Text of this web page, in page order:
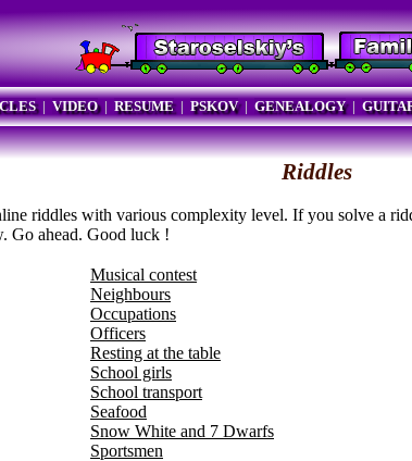
| VIDEO| RESUME| PSKOV| GENEALOGY|
Riddles
riddles with various complexity level. If you solve a
Go ahead. Good luck !
Musical contest
Neighbours
Occupations
Officers
Resting at the table
School girls
School transport
Seafood
Snow White and 7 Dwarfs
Sportsmen